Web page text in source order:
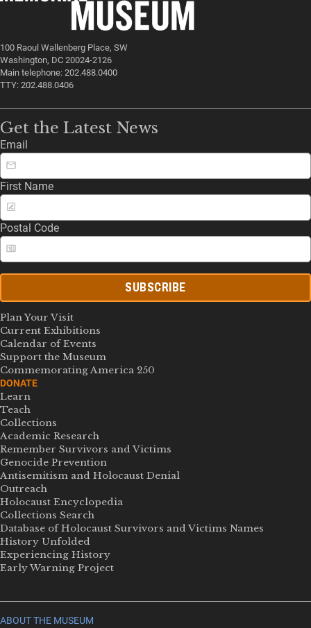
100 Raoul Wallenberg Place, SW
Washington, DC 20024-2126
Main telephone: 202.488.0400
TTY: 202.488.0406
Get the Latest News
Email
First Name
Postal Code
SUBSCRIBE
Plan Your Visit
Current Exhibitions
Calendar of Events
Support the Museum
Commemorating America 250
DONATE
Learn
Teach
Collections
Academic Research
Remember Survivors and Victims
Genocide Prevention
Antisemitism and Holocaust Denial
Outreach
Holocaust Encyclopedia
Collections Search
Database of Holocaust Survivors and Victims Names
History Unfolded
Experiencing History
Early Warning Project
ABOUT THE MUSEUM